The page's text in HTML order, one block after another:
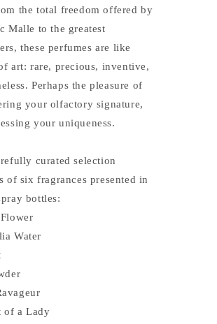
the total freedom offered by
Malle to the greatest
these perfumes are like
art: rare, precious, inventive,
Perhaps the pleasure of
your olfactory signature,
your uniqueness.
curated selection
of six fragrances presented in
bottles:
Water
of a Lady